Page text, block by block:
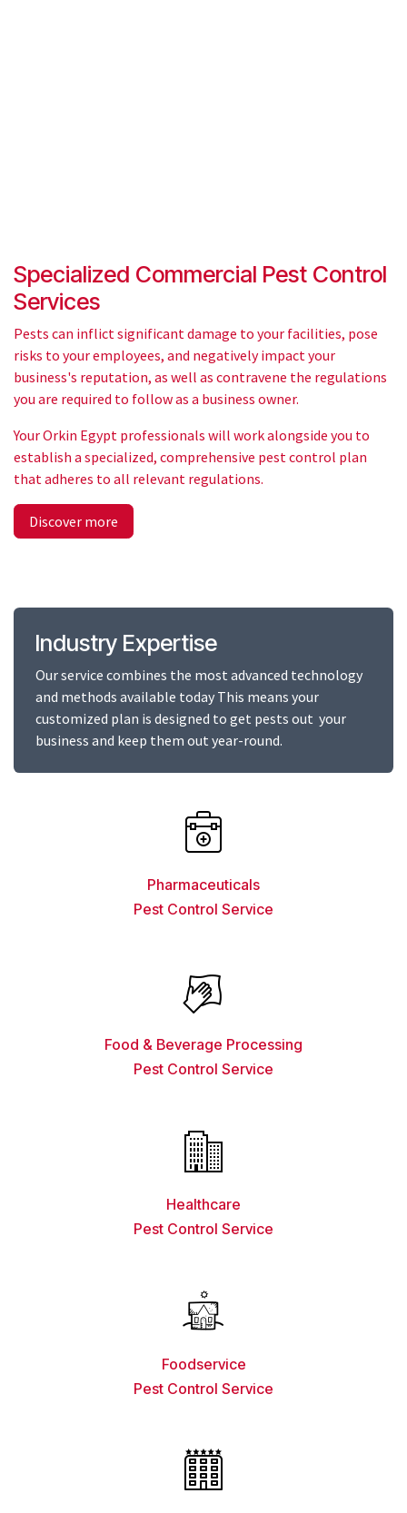
Specialized Commercial Pest Control
Services
Pests can inflict significant damage to your facilities, pose
risks to your employees, and negatively impact your
business's reputation, as well as contravene the regulations
you are required to follow as a business owner.
Your Orkin Egypt professionals will work alongside you to
establish a specialized, comprehensive pest control plan
that adheres to all relevant regulations.
Discover more
Industry Expertise
Our service combines the most advanced technology
and methods available today This means your
customized plan is designed to get pests out your
business and keep them out year-round.
Pharmaceuticals
Pest Control Service
Food & Beverage Processing
Pest Control Service
Healthcare
Pest Control Service
Foodservice
Pest Control Service